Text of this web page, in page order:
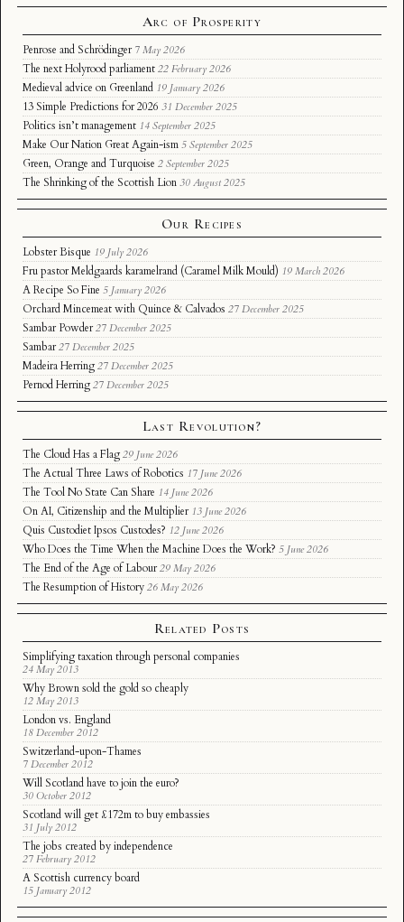
Arc of Prosperity
Penrose and Schrödinger 7 May 2026
The next Holyrood parliament 22 February 2026
Medieval advice on Greenland 19 January 2026
13 Simple Predictions for 2026 31 December 2025
Politics isn’t management 14 September 2025
Make Our Nation Great Again-ism 5 September 2025
Green, Orange and Turquoise 2 September 2025
The Shrinking of the Scottish Lion 30 August 2025
Our Recipes
Lobster Bisque 19 July 2026
Fru pastor Meldgaards karamelrand (Caramel Milk Mould) 19 March 2026
A Recipe So Fine 5 January 2026
Orchard Mincemeat with Quince & Calvados 27 December 2025
Sambar Powder 27 December 2025
Sambar 27 December 2025
Madeira Herring 27 December 2025
Pernod Herring 27 December 2025
Last Revolution?
The Cloud Has a Flag 29 June 2026
The Actual Three Laws of Robotics 17 June 2026
The Tool No State Can Share 14 June 2026
On AI, Citizenship and the Multiplier 13 June 2026
Quis Custodiet Ipsos Custodes? 12 June 2026
Who Does the Time When the Machine Does the Work? 5 June 2026
The End of the Age of Labour 29 May 2026
The Resumption of History 26 May 2026
Related Posts
Simplifying taxation through personal companies
24 May 2013
Why Brown sold the gold so cheaply
12 May 2013
London vs. England
18 December 2012
Switzerland-upon-Thames
7 December 2012
Will Scotland have to join the euro?
30 October 2012
Scotland will get £172m to buy embassies
31 July 2012
The jobs created by independence
27 February 2012
A Scottish currency board
15 January 2012